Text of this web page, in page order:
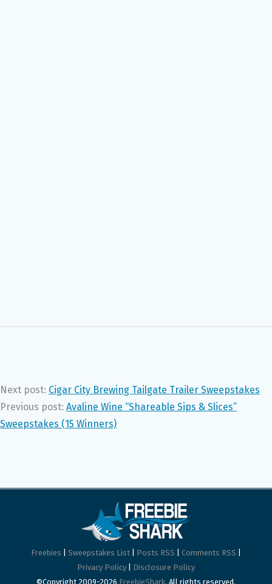
Next post: Cigar City Brewing Tailgate Trailer Sweepstakes
Previous post: Avaline Wine “Shareable Sips & Slices”
Sweepstakes (15 Winners)
Freebies Sweepstakes List Posts RSS Comments RSS
Privacy Policy
Disclosure Policy
©Copyright 2009-2026 FreebieShark. All rights reserved.